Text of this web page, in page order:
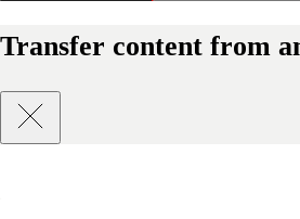
Transfer content from